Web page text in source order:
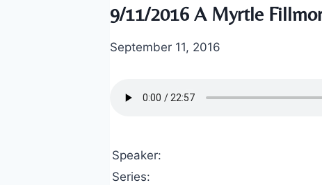
9/11/2016 A Myrtle
September 11, 2016
Speaker:
Series: